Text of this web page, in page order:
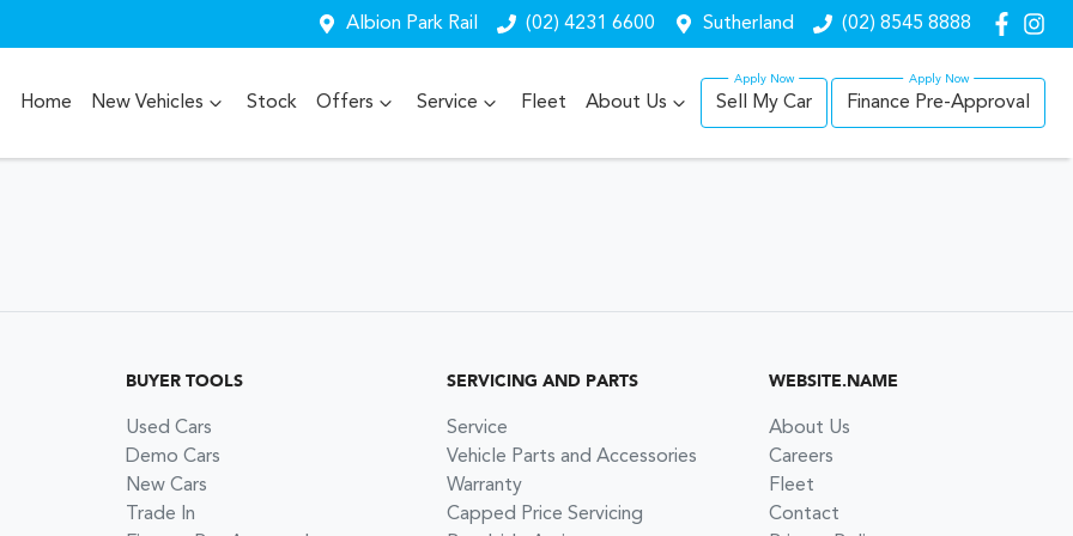
Albion Park Rail (02) 4231 6600 Sutherland (02) 8545 8888
Home New Vehicles Stock Offers Service Fleet About Us Sell My Car Finance Pre-Approval
BUYER TOOLS
Used Cars
Demo Cars
New Cars
Trade In
SERVICING AND PARTS
Service
Vehicle Parts and Accessories
Warranty
Capped Price Servicing
WEBSITE.NAME
About Us
Careers
Fleet
Contact